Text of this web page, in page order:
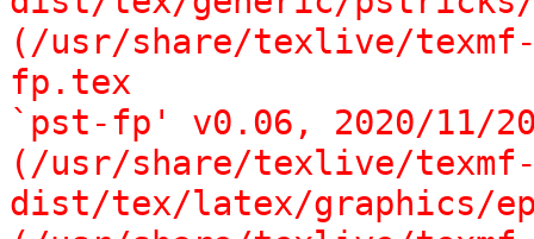
(/usr/share/texlive/
fp.tex
`pst-fp' v0.06, 2020/11/
(/usr/share/texlive/
dist/tex/latex/graphics/